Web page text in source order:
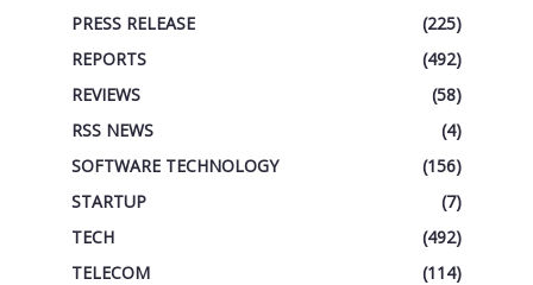
PRESS RELEASE
(225)
REPORTS
(492)
REVIEWS
(58)
RSS NEWS
(4)
SOFTWARE TECHNOLOGY
(156)
STARTUP
(7)
TECH
(492)
TELECOM
(114)